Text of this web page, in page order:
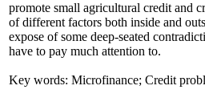
promote small agricultural credit and
of different factors both inside and
expose of some deep-seated
have to pay much attention to.
Key words: Microfinance; Credit